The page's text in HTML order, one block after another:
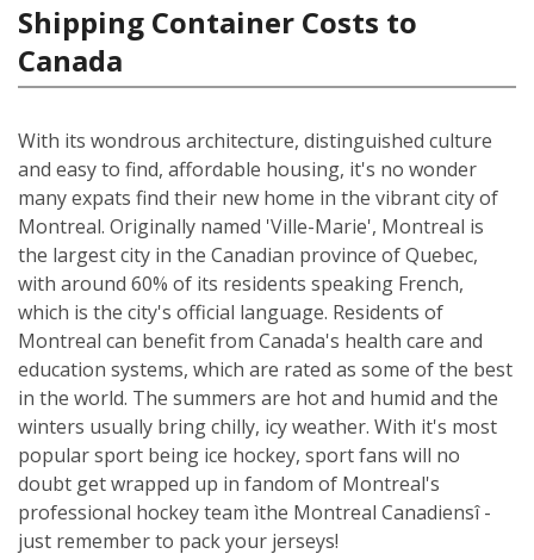
Shipping Container Costs to
Canada
With its wondrous architecture, distinguished culture
and easy to find, affordable housing, it's no wonder
many expats find their new home in the vibrant city of
Montreal. Originally named 'Ville-Marie', Montreal is
the largest city in the Canadian province of Quebec,
with around 60% of its residents speaking French,
which is the city's official language. Residents of
Montreal can benefit from Canada's health care and
education systems, which are rated as some of the best
in the world. The summers are hot and humid and the
winters usually bring chilly, icy weather. With it's most
popular sport being ice hockey, sport fans will no
doubt get wrapped up in fandom of Montreal's
professional hockey team ìthe Montreal Canadiensî -
just remember to pack your jerseys!